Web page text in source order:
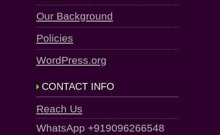
Our Background
Policies
WordPress.org
CONTACT INFO
Reach Us
WhatsApp +919096266548